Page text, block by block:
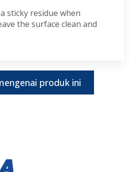
sticky residue when
the surface clean and
produk ini